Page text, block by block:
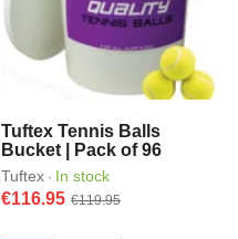
Tuftex Tennis Balls
Bucket | Pack of 96
Tuftex · In stock
€116.95 €119.95